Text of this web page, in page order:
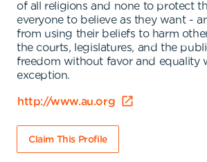
of all religions and none to protect
everyone to believe as they want -
from using their beliefs to harm
the courts, legislatures, and the
freedom without favor and equality
exception.
http://www.au.org
Claim This Profile